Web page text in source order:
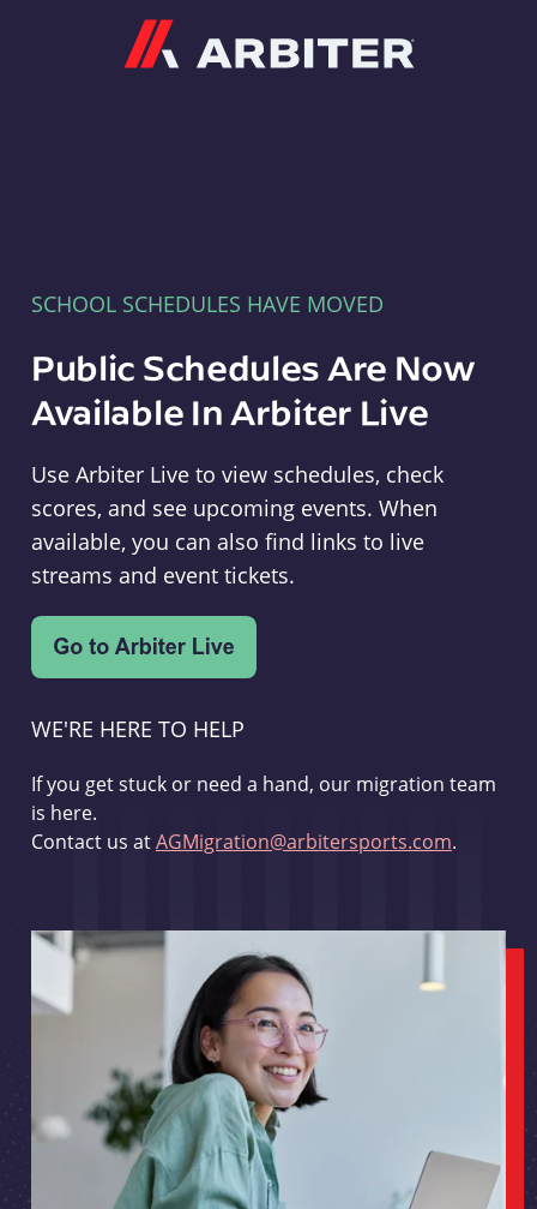
SCHOOL SCHEDULES HAVE MOVED
Public Schedules Are Now
Available In Arbiter Live
Use Arbiter Live to view schedules, check
scores, and see upcoming events. When
available, you can also find links to live
streams and event tickets.
WE'RE HERE TO HELP
If you get stuck or need a hand, our migration team
is here.
Contact us atAGMigration@arbitersports.com.